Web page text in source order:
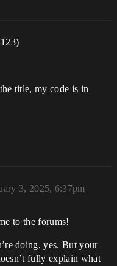
title, my code is in
3, 2025, 6:37pm
to the forums!
doing, yes. But your
fully explain what